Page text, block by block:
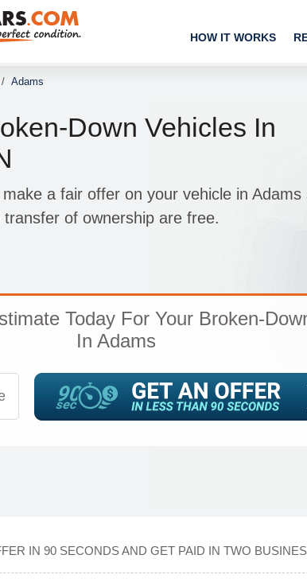
HOW IT WORKS
/ Adams
Down Vehicles In
a fair offer on your vehicle in Adams
of ownership are free.
Today For Your Broken-
In Adams
IN 90 SECONDS AND GET PAID IN TWO